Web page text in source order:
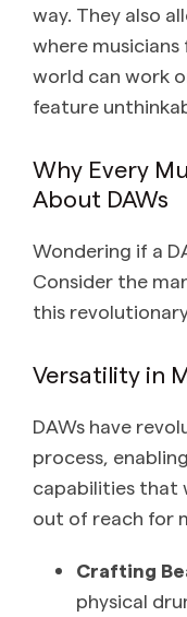
way. They also
where
world can work
feature
Why Every
About DAWs
Wondering if a
Consider the
this
Versatility in
DAWs have
process,
capabilities that
out of reach for
Crafting
physical